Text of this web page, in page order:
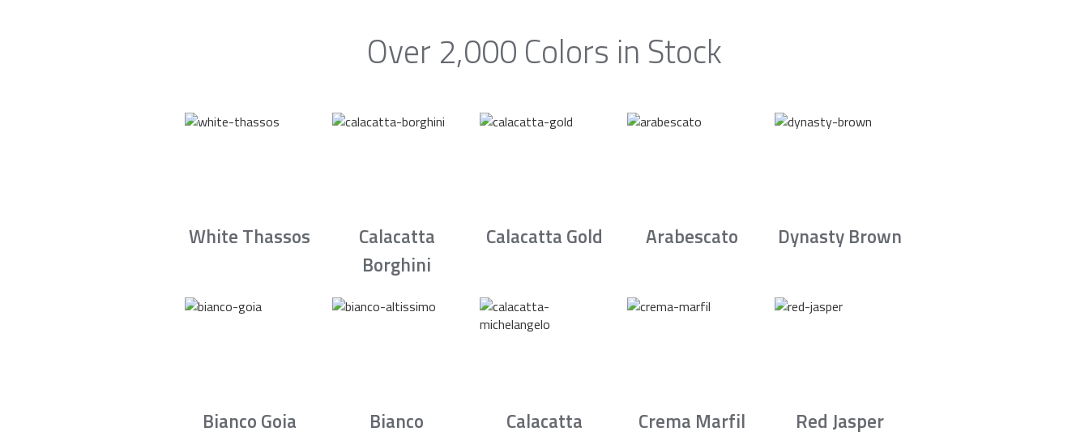
Over 2,000 Colors in Stock
White Thassos
Calacatta
Borghini
Calacatta Gold Arabescato Dynasty Brown
Bianco Goia
Bianco
Calacatta
Crema Marfil Red Jasper